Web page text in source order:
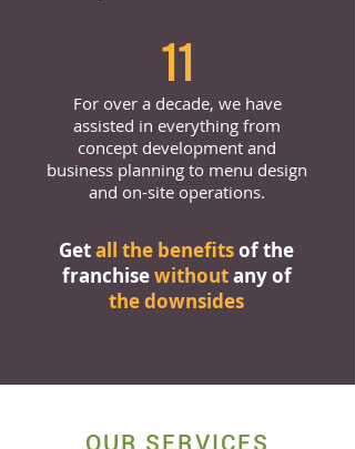
11
For over a decade, we have
assisted in everything from
concept development and
business planning to menu design
and on-site operations.
Getall the benefitsof the
franchisewithoutany of
the downsides
OUR SERVICES